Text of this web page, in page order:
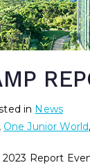
in News
One Junior World
Report